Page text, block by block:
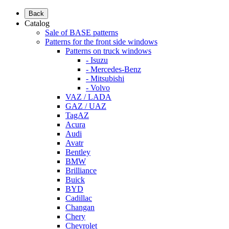
Back
Catalog
Sale of BASE patterns
Patterns for the front side windows
Patterns on truck windows
- Isuzu
- Mercedes-Benz
- Mitsubishi
- Volvo
VAZ / LADA
GAZ / UAZ
TagAZ
Acura
Audi
Avatr
Bentley
BMW
Brilliance
Buick
BYD
Cadillac
Changan
Chery
Chevrolet